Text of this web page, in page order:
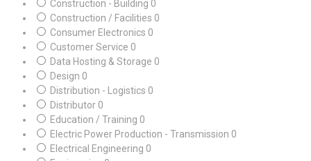
Construction - Building 0
Construction / Facilities 0
Consumer Electronics 0
Customer Service 0
Data Hosting & Storage 0
Design 0
Distribution - Logistics 0
Distributor 0
Education / Training 0
Electric Power Production - Transmission 0
Electrical Engineering 0